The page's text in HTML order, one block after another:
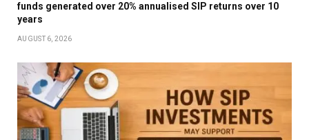
funds generated over 20% annualised SIP returns over 10
years
AUGUST 6, 2026